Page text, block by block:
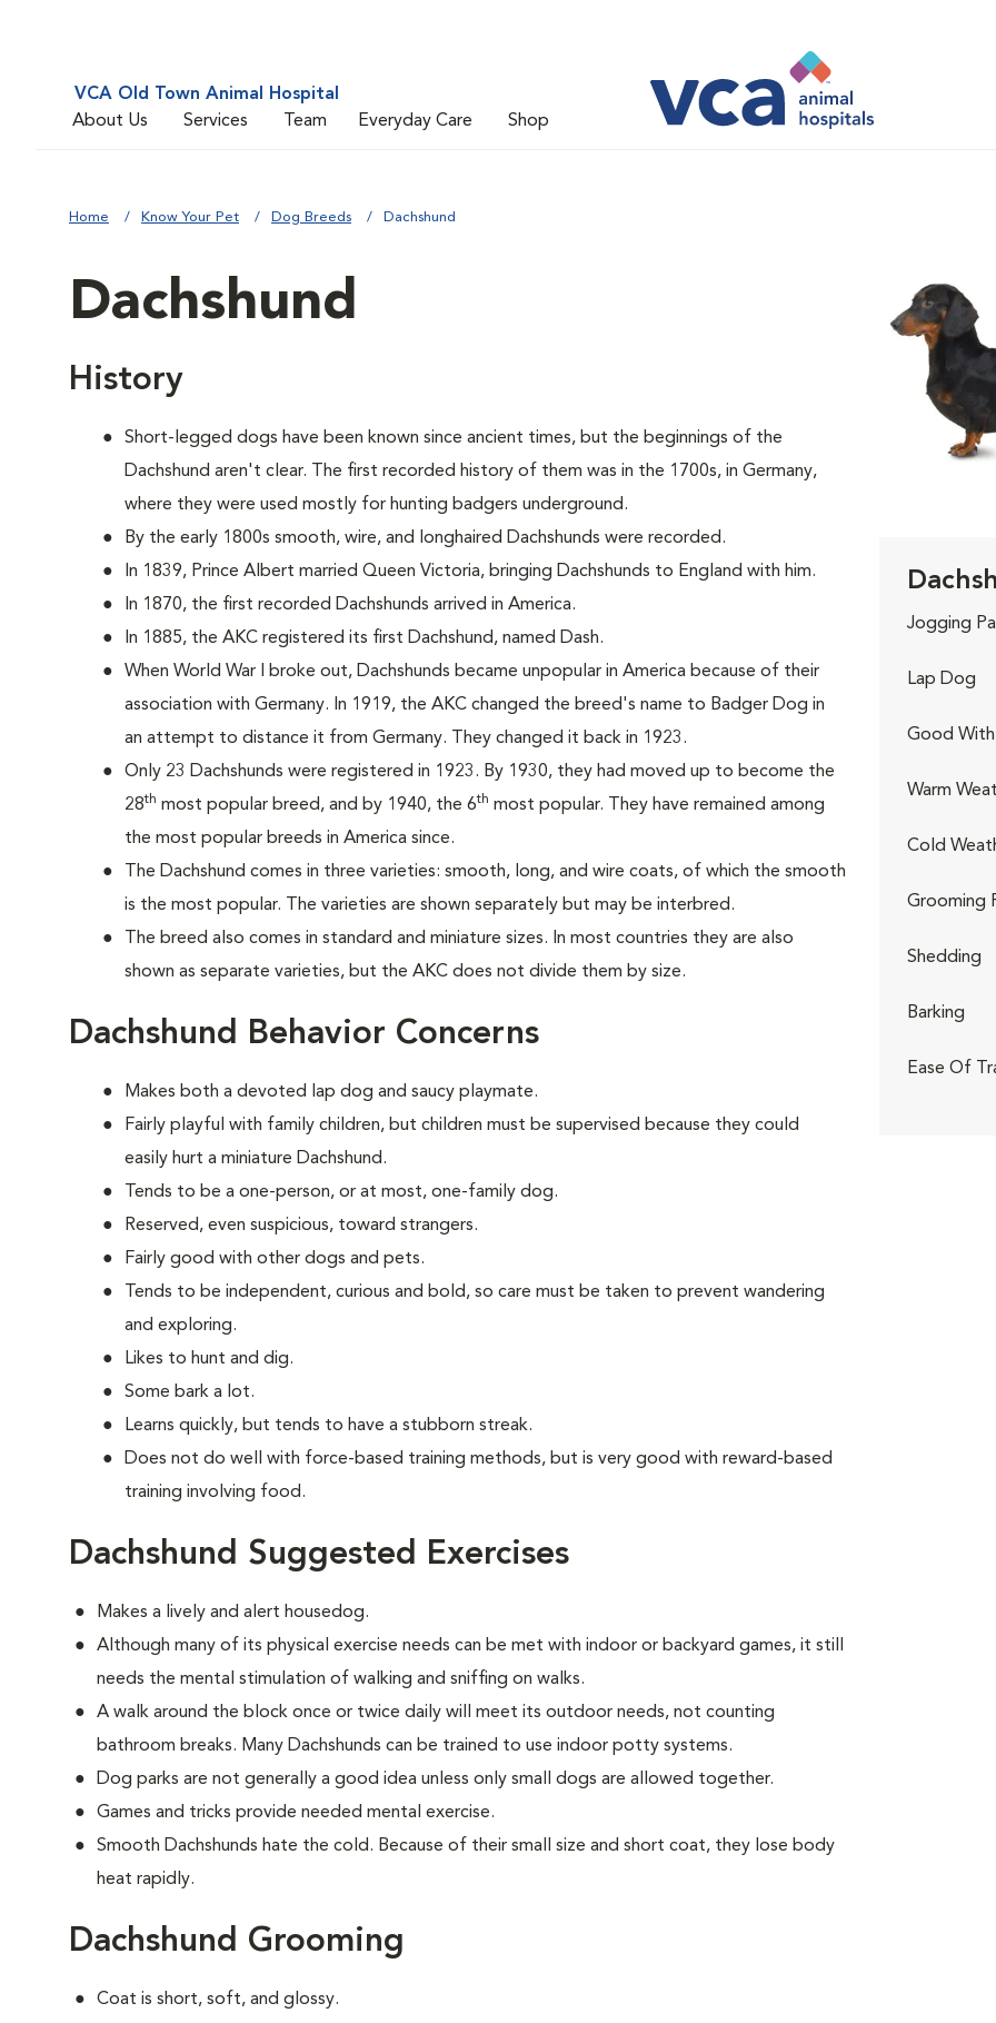
VCA Old Town Animal Hospital
About Us
Services Team Everyday Care Shop
Home Know Your Pet Dog Breeds Dachshund
Dachshund
History
Short-legged dogs have been known since ancient times, but the beginnings of the
Dachshund aren't clear. The first recorded history of them was in the 1700s, in Germany,
where they were used mostly for hunting badgers underground.
By the early 1800s smooth, wire, and longhaired Dachshunds were recorded.
In 1839, Prince Albert married Queen Victoria, bringing Dachshunds to England with him.
In 1870, the first recorded Dachshunds arrived in America.
In 1885, the AKC registered its first Dachshund, named Dash.
When World War I broke out, Dachshunds became unpopular in America because of their
association with Germany. In 1919, the AKC changed the breed's name to Badger Dog in
an attempt to distance it from Germany. They changed it back in 1923.
Only 23 Dachshunds were registered in 1923. By 1930, they had moved up to become the
28th most popular breed, and by 1940, the 6th most popular. They have remained among
the most popular breeds in America since.
The Dachshund comes in three varieties: smooth, long, and wire coats, of which the smooth
is the most popular. The varieties are shown separately but may be interbred.
The breed also comes in standard and miniature sizes. In most countries they are also
shown as separate varieties, but the AKC does not divide them by size.
Dachshund Behavior Concerns
Makes both a devoted lap dog and saucy playmate.
Fairly playful with family children, but children must be supervised because they could
easily hurt a miniature Dachshund.
Tends to be a one-person, or at most, one-family dog.
Reserved, even suspicious, toward strangers.
Fairly good with other dogs and pets.
Tends to be independent, curious and bold, so care must be taken to prevent wandering
and exploring.
Likes to hunt and dig.
Some bark a lot.
Learns quickly, but tends to have a stubborn streak.
Does not do well with force-based training methods, but is very good with reward-based
training involving food.
Dachshund Suggested Exercises
Makes a lively and alert housedog.
Although many of its physical exercise needs can be met with indoor or backyard games, it still
needs the mental stimulation of walking and sniffing on walks.
A walk around the block once or twice daily will meet its outdoor needs, not counting
bathroom breaks. Many Dachshunds can be trained to use indoor potty systems.
Dog parks are not generally a good idea unless only small dogs are allowed together.
Games and tricks provide needed mental exercise.
Smooth Dachshunds hate the cold. Because of their small size and short coat, they lose body
heat rapidly.
Dachshund Grooming
Coat is short, soft, and glossy.
Jogging
Lap Dog
Good With
Warm
Cold
Grooming
Shedding
Barking
Ease Of